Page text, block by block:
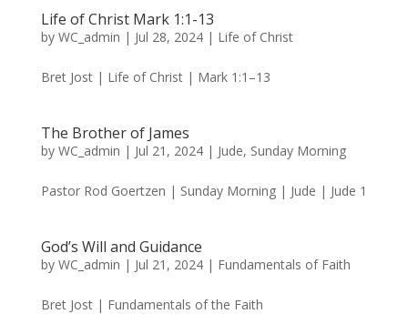
Life of Christ Mark 1:1-13
by WC_admin | Jul 28, 2024| Life of Christ
Bret Jost | Life of Christ | Mark 1:1–13
The Brother of James
by WC_admin | Jul 21, 2024| Jude, Sunday Morning
Pastor Rod Goertzen | Sunday Morning | Jude | Jude 1
God’s Will and Guidance
by WC_admin | Jul 21, 2024| Fundamentals of Faith
Bret Jost | Fundamentals of the Faith